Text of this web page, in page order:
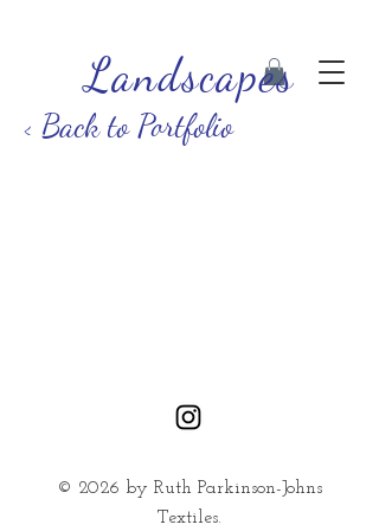
Landscapes
< Back to Portfolio
© 2026 by Ruth Parkinson-Johns
Textiles.